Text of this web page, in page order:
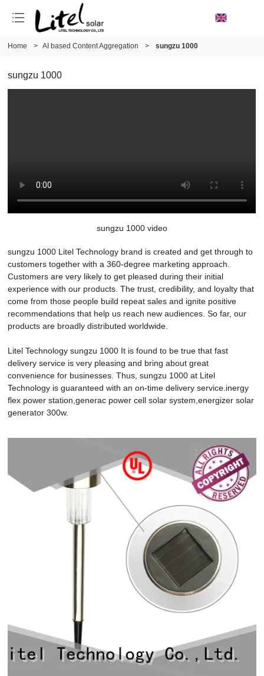
Home > AI based Content Aggregation > sungzu 1000
sungzu 1000
sungzu 1000 video
sungzu 1000 Litel Technology brand is created and get through to
customers together with a 360-degree marketing approach.
Customers are very likely to get pleased during their initial
experience with our products. The trust, credibility, and loyalty that
come from those people build repeat sales and ignite positive
recommendations that help us reach new audiences. So far, our
products are broadly distributed worldwide.
Litel Technology sungzu 1000 It is found to be true that fast
delivery service is very pleasing and bring about great
convenience for businesses. Thus, sungzu 1000 at Litel
Technology is guaranteed with an on-time delivery service.inergy
flex power station,generac power cell solar system,energizer solar
generator 300w.